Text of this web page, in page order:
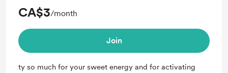
CA$3/month
Join
ty so much for your sweet energy and for activating